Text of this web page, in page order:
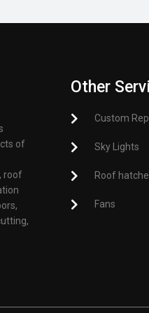
of
roof
Other
Custom
Sky Lights
Roof
Fans